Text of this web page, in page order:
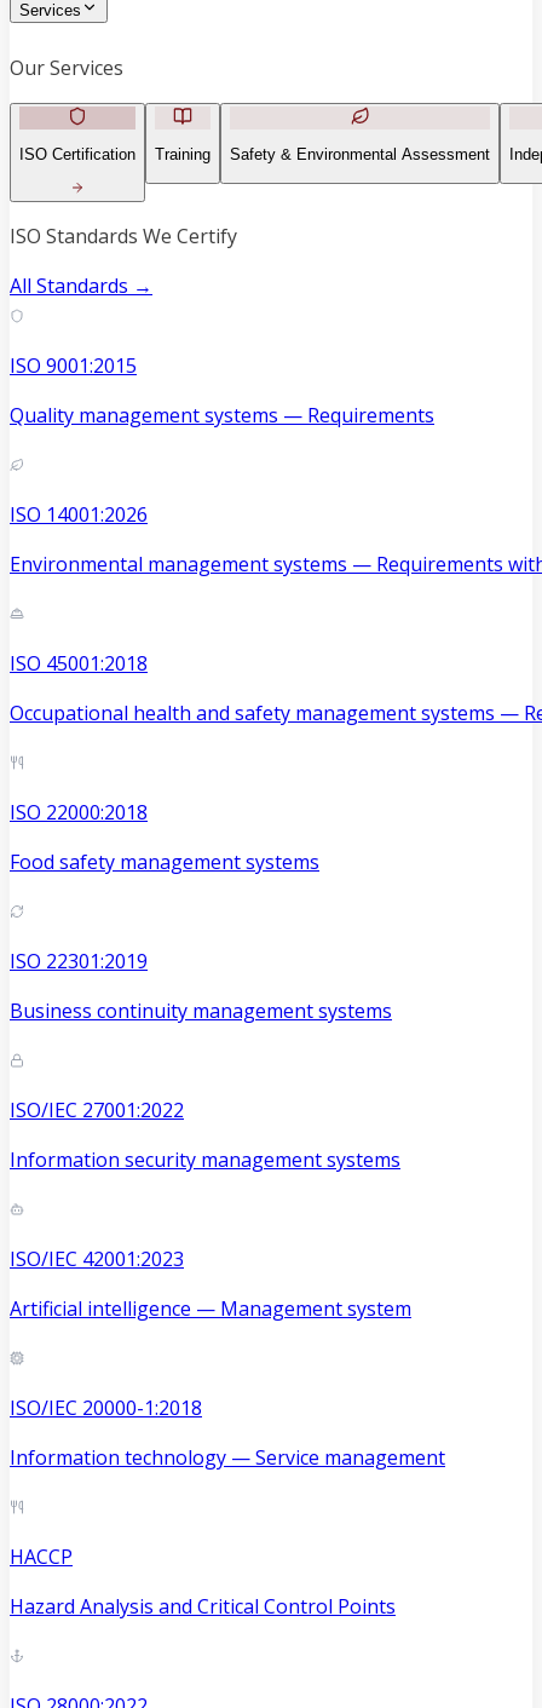
Services
Our Services
ISO Certification Training Safety & Environmental Assessment
ISO Standards We Certify
All Standards →
ISO 9001:2015
Quality management systems — Requirements
ISO 14001:2026
Environmental management systems — Requirements
ISO 45001:2018
Occupational health and safety management systems —
ISO 22000:2018
Food safety management systems
ISO 22301:2019
Business continuity management systems
ISO/IEC 27001:2022
Information security management systems
ISO/IEC 42001:2023
Artificial intelligence — Management system
ISO/IEC 20000-1:2018
Information technology — Service management
HACCP
Hazard Analysis and Critical Control Points